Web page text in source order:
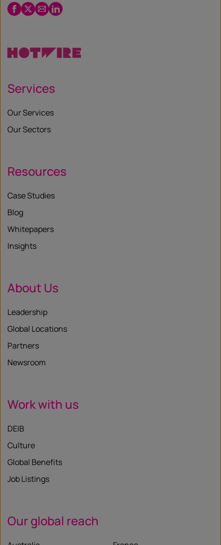
Facebook
Twitter
EmailLinkedIn
Services
Our Services
Our Sectors
Resources
Case Studies
Blog
Whitepapers
Insights
About Us
Leadership
Global Locations
Partners
Newsroom
Work with us
DEIB
Culture
Global Benefits
Job Listings
Our global reach